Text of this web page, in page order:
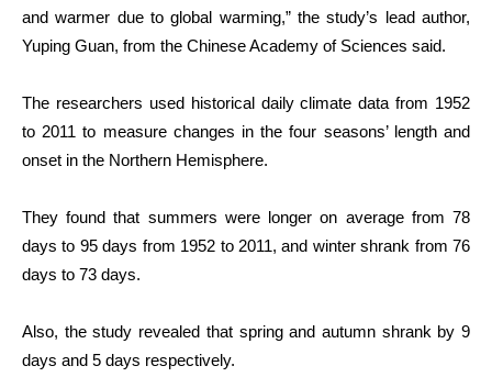
and warmer due to global warming,” the study’s lead author,
Yuping Guan, from the Chinese Academy of Sciences said.
The researchers used historical daily climate data from 1952
to 2011 to measure changes in the four seasons’ length and
onset in the Northern Hemisphere.
They found that summers were longer on average from 78
days to 95 days from 1952 to 2011, and winter shrank from 76
days to 73 days.
Also, the study revealed that spring and autumn shrank by 9
days and 5 days respectively.